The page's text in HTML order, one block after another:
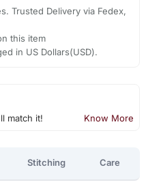
Trusted Delivery via Fedex,
this item
in US Dollars(USD).
match it! Know More
Stitching Care